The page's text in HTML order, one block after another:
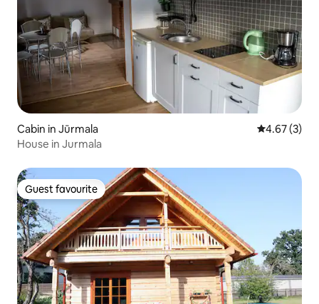
Cabin in Jūrmala 4.67 out of
4.67 (3)
House in Jurmala
Guest favourite
Guest favourite